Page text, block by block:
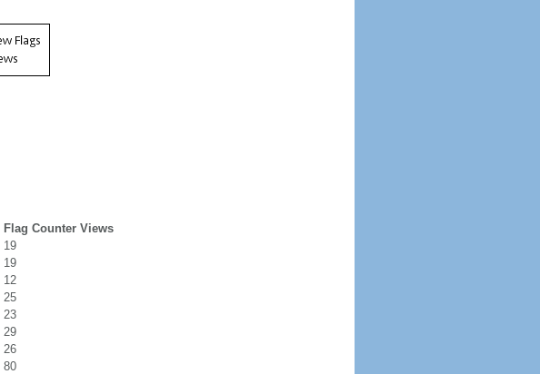
Flag Counter Views
19
19
12
25
23
29
26
80